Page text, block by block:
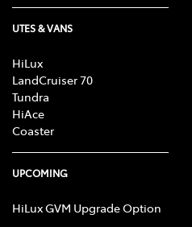
UTES & VANS
HiLux
LandCruiser 70
Tundra
HiAce
Coaster
UPCOMING
HiLux GVM Upgrade Option